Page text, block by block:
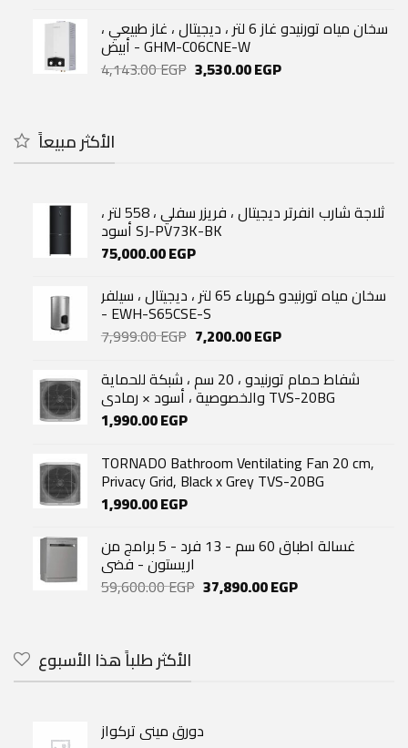
was:
32,500.00 EGP.
is:
24,000.00 EGP.
سخان مياه تورنيدو غاز 6 لتر ، ديجيتال ، غاز طبيعي ،
أبيض - GHM-C06CNE-W
4,143.00EGP Original
3,530.00EGPCurrent
الأكثر مبيعاً
ثلاجة شارب انفرتر ديجيتال ، فريزر سفلي ، 558 لتر ،
أسود SJ-PV73K-BK
75,000.00EGP
سخان مياه تورنيدو كهرباء 65 لتر ، ديجيتال ، سيلفر
- EWH-S65CSE-S
7,999.00EGP Original
was:
7,999.00 EGP.
7,200.00EGPCurrent
is:
7,200.00 EGP.
شفاط حمام تورنيدو ، 20 سم ، شبكة للحماية
والخصوصية ، أسود × رمادي TVS-20BG
1,990.00EGP
TORNADO Bathroom Ventilating Fan 20 cm,
Privacy Grid, Black x Grey TVS-20BG
1,990.00EGP
غسالة اطباق 60 سم - 13 فرد - 5 برامج من
اريستون - فضى
59,600.00EGP Original
37,890.00EGPCurrent
الأكثر طلباً هذا الأسبوع
دورق مينى تركواز